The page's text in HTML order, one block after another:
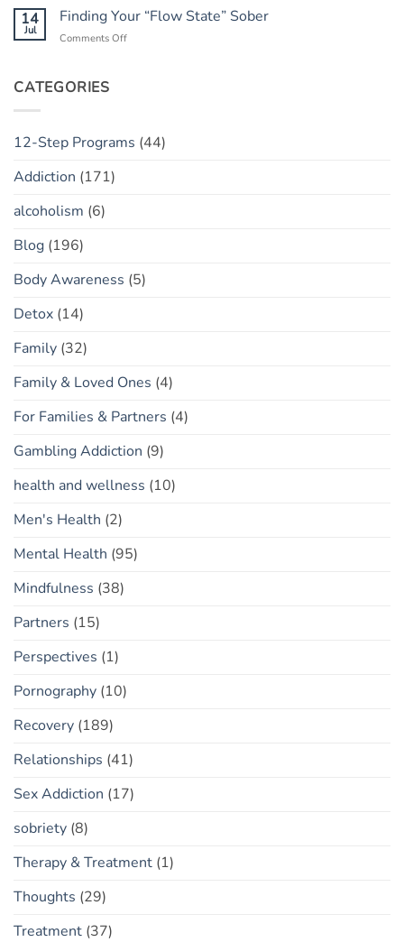
Relapse)
Concept
Apps:
14
Jul
Finding Your “Flow State” Sober
Comments Offon
CATEGORIES
12-Step Programs (44)
Addiction (171)
alcoholism (6)
Blog (196)
Body Awareness (5)
Detox (14)
Family (32)
Family & Loved Ones (4)
For Families & Partners (4)
Gambling Addiction (9)
health and wellness (10)
Men's Health (2)
Mental Health (95)
Mindfulness (38)
Partners (15)
Perspectives (1)
Pornography (10)
Recovery (189)
Relationships (41)
Sex Addiction (17)
sobriety (8)
Therapy & Treatment (1)
Thoughts (29)
Treatment (37)